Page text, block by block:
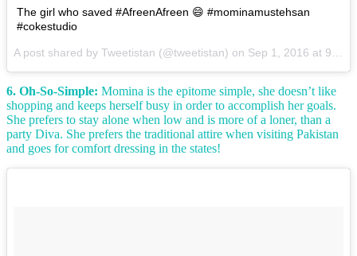
The girl who saved #AfreenAfreen 😄 #mominamustehsan
#cokestudio
A post shared by Tweetistan (@tweetistan) on Sep 1, 2016 at 9:10am PDT
6. Oh-So-Simple: Momina is the epitome simple, she doesn’t like
shopping and keeps herself busy in order to accomplish her goals.
She prefers to stay alone when low and is more of a loner, than a
party Diva. She prefers the traditional attire when visiting Pakistan
and goes for comfort dressing in the states!